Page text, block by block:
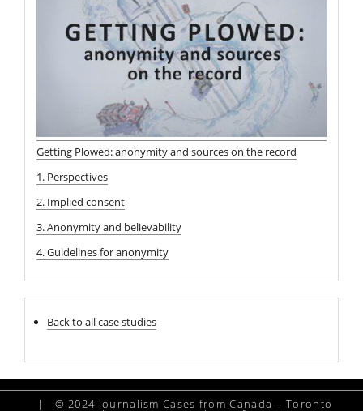
Getting Plowed: anonymity and sources on the record
1. Perspectives
2. Implied consent
3. Anonymity and believability
4. Guidelines for anonymity
Back to all case studies
| © 2024 Journalism Cases from Canada – Toronto